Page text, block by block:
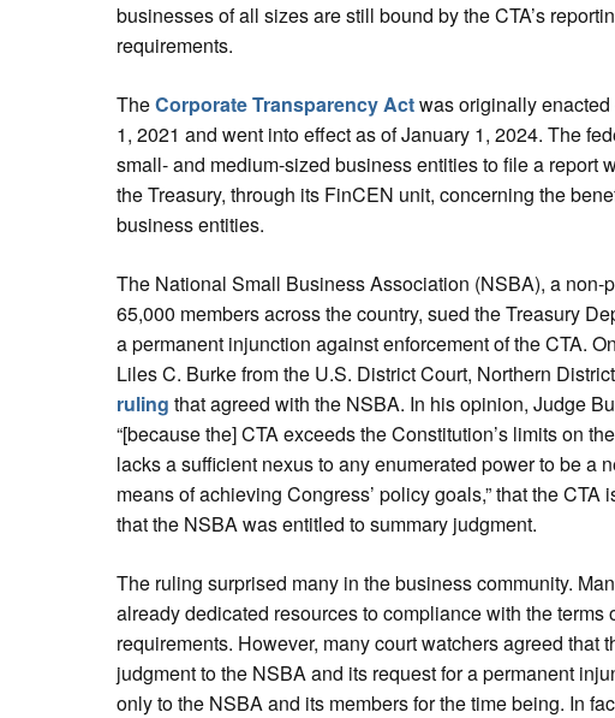
businesses of all sizes are still bound by the CTA’s
requirements.
TheCorporate Transparency Actwas originally
1, 2021 and went into effect as of January 1, 2024. The
small- and medium-sized business entities to file a report
the Treasury, through its FinCEN unit, concerning the
business entities.
The National Small Business Association (NSBA), a non-
65,000 members across the country, sued the Treasury
a permanent injunction against enforcement of the CTA.
Liles C. Burke from the U.S. District Court, Northern
ruling that agreed with the NSBA. In his opinion, Judge
“[because the] CTA exceeds the Constitution’s limits on
lacks a sufficient nexus to any enumerated power to be a
means of achieving Congress’ policy goals,” that the CTA
that the NSBA was entitled to summary judgment.
The ruling surprised many in the business community.
already dedicated resources to compliance with the terms
requirements. However, many court watchers agreed that
judgment to the NSBA and its request for a permanent
only to the NSBA and its members for the time being. In